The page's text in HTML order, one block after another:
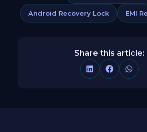
Android Recovery Lock EMI
Share this article: